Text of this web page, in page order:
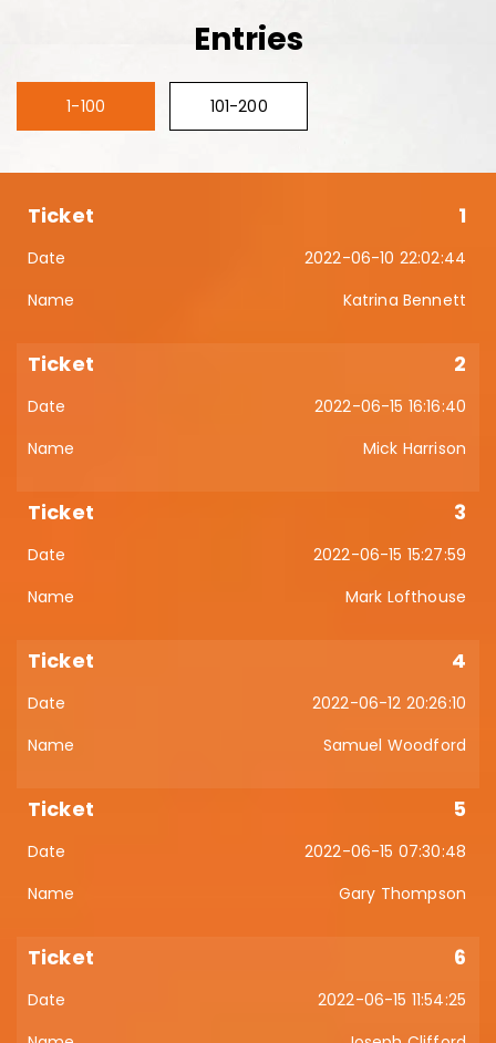
Entries
1-100 101-200
1
2022-06-10 22:02:44
Katrina Bennett
2
2022-06-15 16:16:40
Mick Harrison
3
2022-06-15 15:27:59
Mark Lofthouse
4
2022-06-12 20:26:10
Samuel Woodford
5
2022-06-15 07:30:48
Gary Thompson
6
2022-06-15 11:54:25